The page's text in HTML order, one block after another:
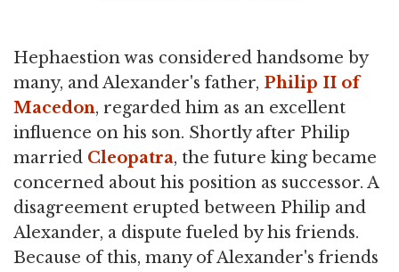
Hephaestion was considered handsome by
many, and Alexander's father, Philip II of
Macedon, regarded him as an excellent
influence on his son. Shortly after Philip
married Cleopatra, the future king became
concerned about his position as successor. A
disagreement erupted between Philip and
Alexander, a dispute fueled by his friends.
Because of this, many of Alexander's friends